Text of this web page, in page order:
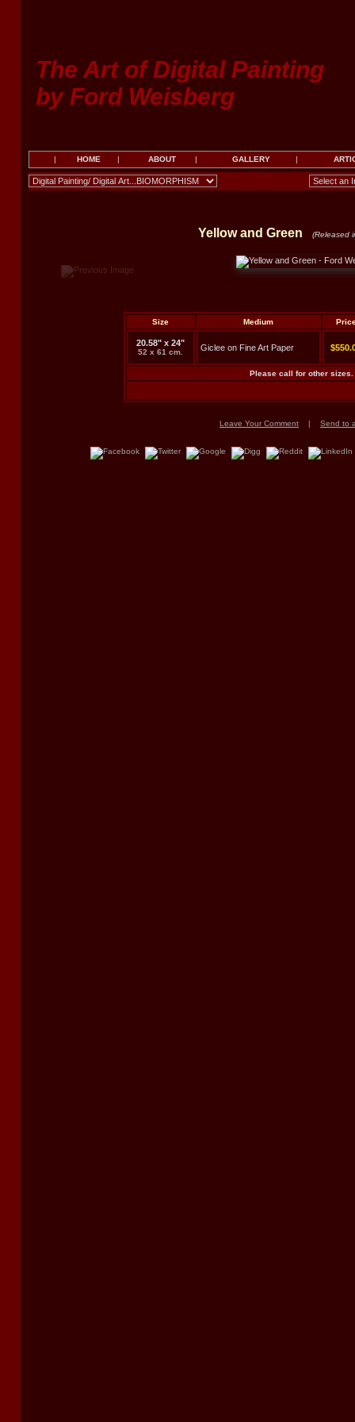
The Art of Digital Painting
by Ford Weisberg
| HOME | ABOUT | GALLERY |
Yellow and Green (Released
Size Medium
20.58" x 24"
52 x 61 cm. Giclee on Fine Art Paper
Please call for other sizes.
Leave Your Comment | Send to